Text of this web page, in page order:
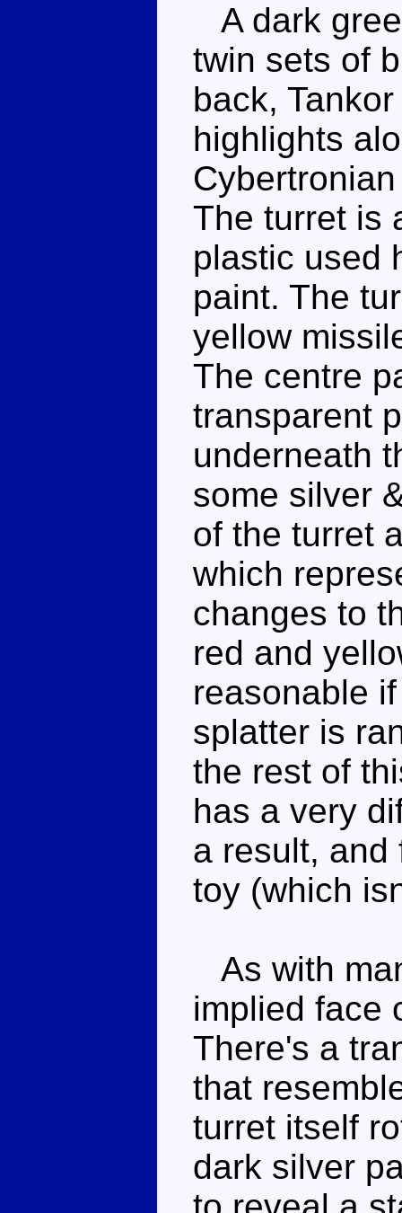
A dark
twin sets of
back,
highlights
The turret is
plastic used
paint. The
yellow
The centre
transparent
underneath
some silver
of the turret
which
changes to
red and
reasonable
splatter is
the rest of
has a very
a result, and
toy (which
As with
implied face
There's a
that
turret itself
dark silver